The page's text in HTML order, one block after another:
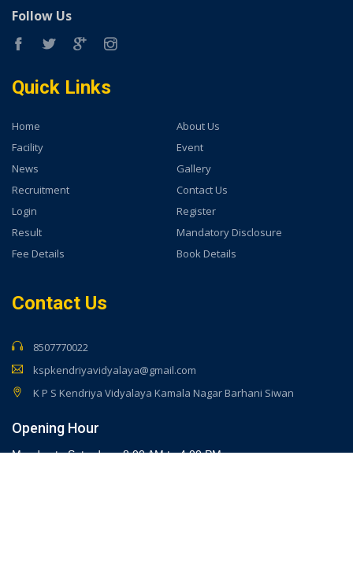
Follow Us
Quick Links
Home
About Us
Facility
Event
News
Gallery
Recruitment
Contact Us
Login
Register
Result
Mandatory Disclosure
Fee Details
Book Details
Contact Us
8507770022
kspkendriyavidyalaya@gmail.com
K P S Kendriya Vidyalaya Kamala Nagar Barhani Siwan
Opening Hour
Monday to Saturday - 8:00 AM to 4:00 PM